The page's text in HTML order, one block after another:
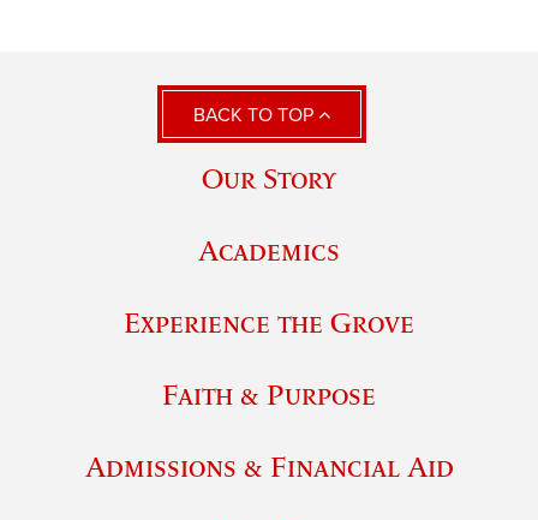
BACK TO TOP
Our Story
Academics
Experience the Grove
Faith & Purpose
Admissions & Financial Aid